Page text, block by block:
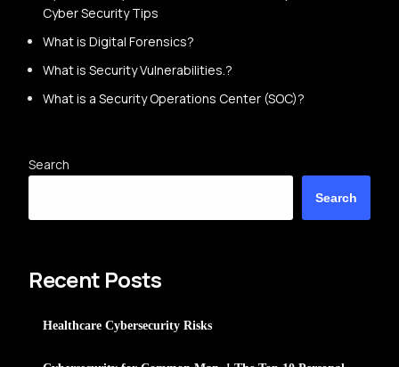
Cyber Security Tips
What is Digital Forensics?
What is Security Vulnerabilities.?
What is a Security Operations Center (SOC)?
Search
Search
Recent Posts
Healthcare Cybersecurity Risks